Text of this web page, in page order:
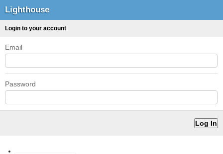
Lighthouse
Login to your account
Email
Password